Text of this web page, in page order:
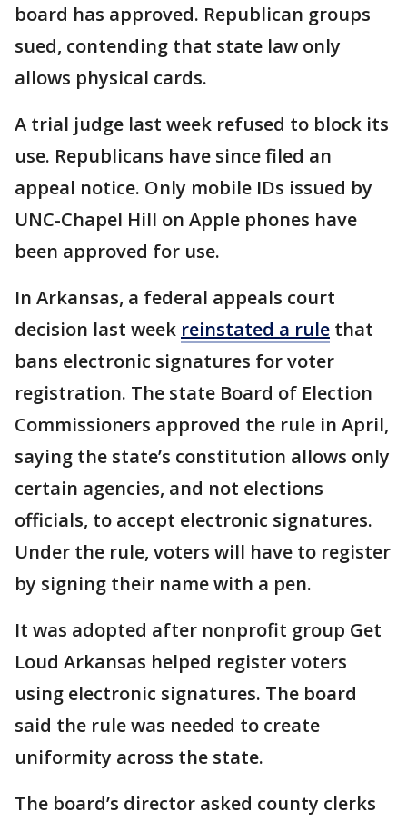
board has approved. Republican groups
sued, contending that state law only
allows physical cards.
A trial judge last week refused to block its
use. Republicans have since filed an
appeal notice. Only mobile IDs issued by
UNC-Chapel Hill on Apple phones have
been approved for use.
In Arkansas, a federal appeals court
decision last week reinstated a rule that
bans electronic signatures for voter
registration. The state Board of Election
Commissioners approved the rule in April,
saying the state’s constitution allows only
certain agencies, and not elections
officials, to accept electronic signatures.
Under the rule, voters will have to register
by signing their name with a pen.
It was adopted after nonprofit group Get
Loud Arkansas helped register voters
using electronic signatures. The board
said the rule was needed to create
uniformity across the state.
The board’s director asked county clerks